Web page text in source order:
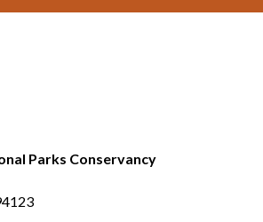
Parks Conservancy